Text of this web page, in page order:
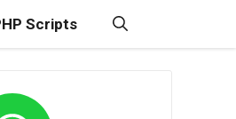
Scripts